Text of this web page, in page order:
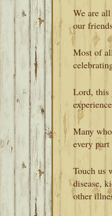
We are
our
Most of
Lord, this
Many
every
Touch us
disease,
other